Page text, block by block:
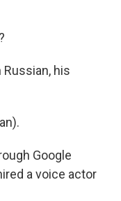
Russian, his
Google
a voice actor